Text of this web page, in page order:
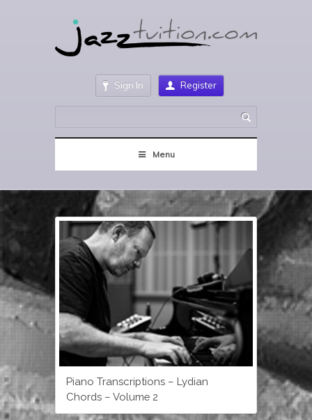
Sign In Register
Menu
Piano Transcriptions – Lydian
Chords – Volume 2